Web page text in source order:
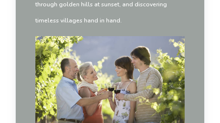
through golden hills at sunset, and discovering
timeless villages hand in hand.